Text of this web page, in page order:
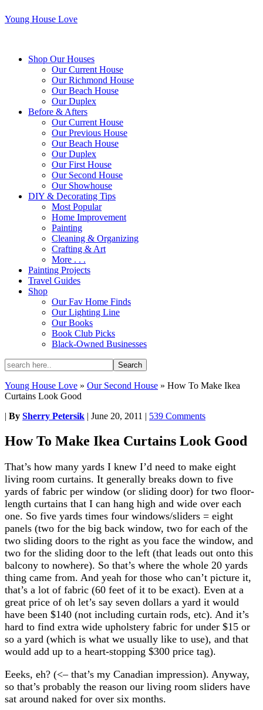
Young House Love
Shop Our Houses
Our Current House
Our Richmond House
Our Beach House
Our Duplex
Before & Afters
Our Current House
Our Previous House
Our Beach House
Our Duplex
Our First House
Our Second House
Our Showhouse
DIY & Decorating Tips
Most Popular
Home Improvement
Painting
Cleaning & Organizing
Crafting & Art
More . . .
Painting Projects
Travel Guides
Shop
Our Fav Home Finds
Our Lighting Line
Our Books
Book Club Picks
Black-Owned Businesses
Young House Love » Our Second House » How To Make Ikea
Curtains Look Good
| By Sherry Petersik | June 20, 2011 | 539 Comments
How To Make Ikea Curtains Look Good
That’s how many yards I knew I’d need to make eight
living room curtains. It generally breaks down to five
yards of fabric per window (or sliding door) for two floor-
length curtains that I can hang high and wide over each
one. So five yards times four windows/sliders = eight
panels (two for the big back window, two for each of the
two sliding doors to the right as you face the window, and
two for the sliding door to the left (that leads out onto this
balcony to nowhere). So that’s where the whole 20 yards
thing came from. And yeah for those who can’t picture it,
that’s a lot of fabric (60 feet of it to be exact). Even at a
great price of oh let’s say seven dollars a yard it would
have been $140 (not including curtain rods, etc). And it’s
hard to find extra wide upholstery fabric for under $15 or
so a yard (which is what we usually like to use), and that
would add up to a heart-stopping $300 price tag).
Eeeks, eh? (<– that’s my Canadian impression). Anyway,
so that’s probably the reason our living room sliders have
sat around naked for over six months.